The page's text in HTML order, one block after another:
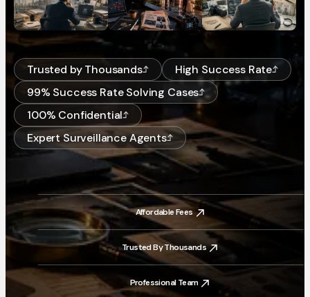
Trusted by Thousands
High Success Rate
99% Success Rate Solving Cases
100% Confidential
Expert Surveillance Agents
Affordable Fees
Affordable Fees
Trusted By Thousands
Trusted By Thousands
Professional Team
Professional Team